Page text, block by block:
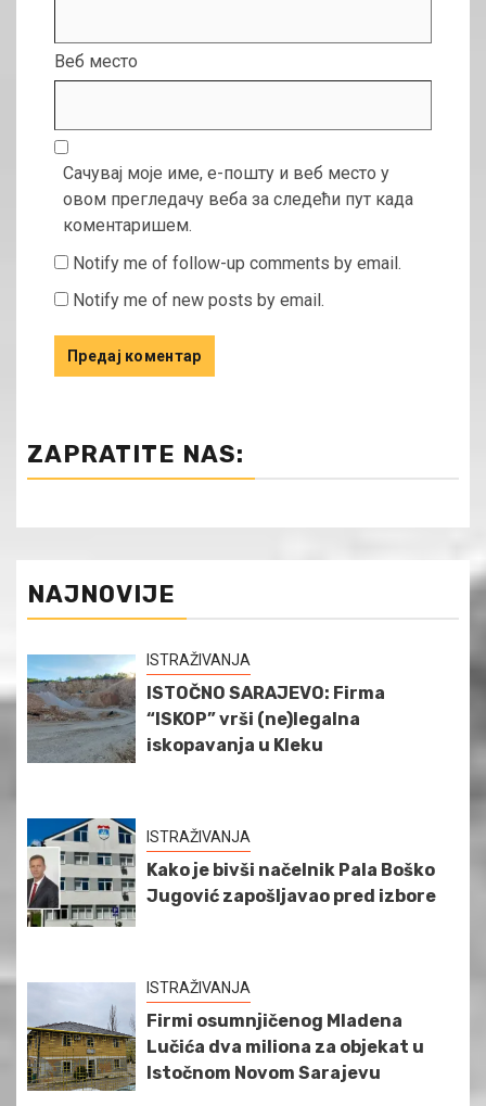
Веб место
Сачувај моје име, е-пошту и веб место у
овом прегледачу веба за следећи пут када
коментаришем.
Notify me of follow-up comments by email.
Notify me of new posts by email.
ZAPRATITE NAS:
NAJNOVIJE
ISTRAŽIVANJA
ISTOČNO SARAJEVO: Firma
“ISKOP” vrši (ne)legalna
iskopavanja u Kleku
ISTRAŽIVANJA
Kako je bivši načelnik Pala Boško
Jugović zapošljavao pred izbore
ISTRAŽIVANJA
Firmi osumnjičenog Mladena
Lučića dva miliona za objekat u
Istočnom Novom Sarajevu